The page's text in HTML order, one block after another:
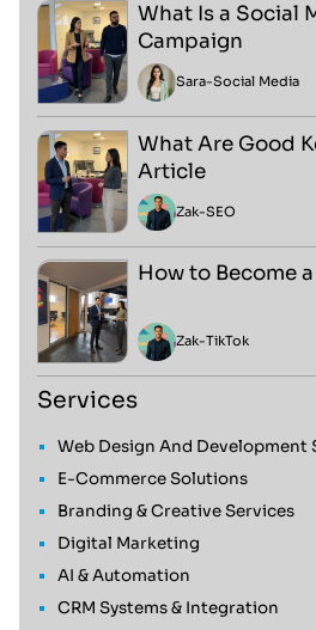
What Is a Social
Campaign
Sara-Social Media
What Are Good
Article
Zak-SEO
How to Become
Zak-TikTok
Services
Web Design And Development
E-Commerce Solutions
Branding & Creative Services
Digital Marketing
AI & Automation
CRM Systems & Integration